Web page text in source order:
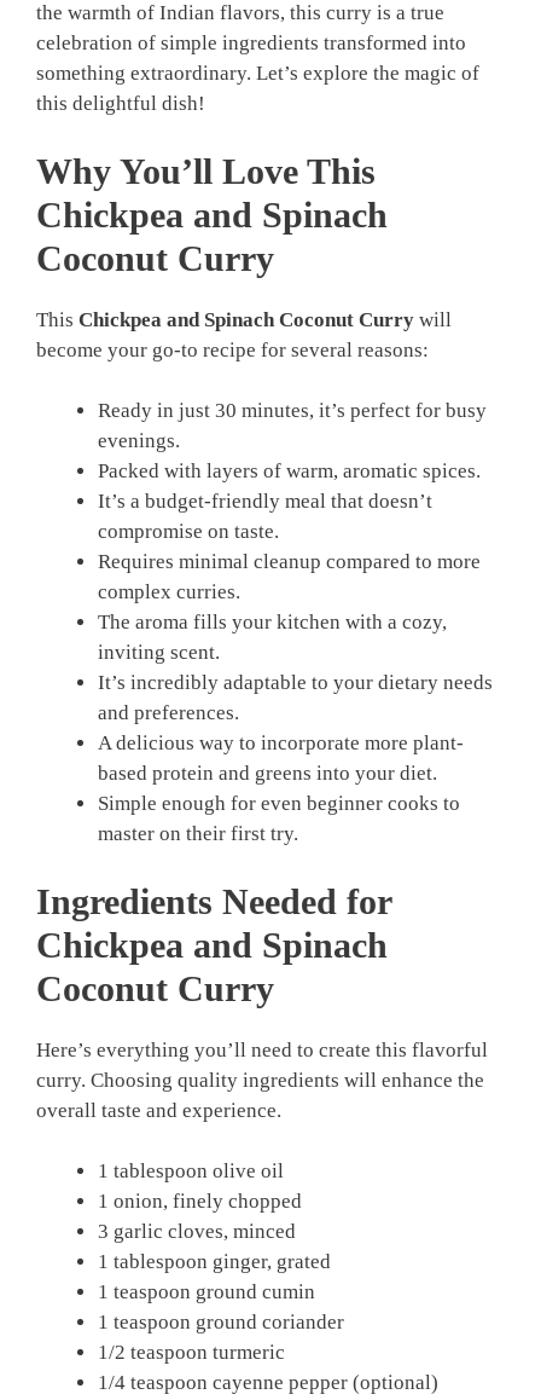
the warmth of Indian flavors, this curry is a true
celebration of simple ingredients transformed into
something extraordinary. Let’s explore the magic of
this delightful dish!
Why You’ll Love This
Chickpea and Spinach
Coconut Curry
This Chickpea and Spinach Coconut Curry will
become your go-to recipe for several reasons:
Ready in just 30 minutes, it’s perfect for busy
evenings.
Packed with layers of warm, aromatic spices.
It’s a budget-friendly meal that doesn’t
compromise on taste.
Requires minimal cleanup compared to more
complex curries.
The aroma fills your kitchen with a cozy,
inviting scent.
It’s incredibly adaptable to your dietary needs
and preferences.
A delicious way to incorporate more plant-
based protein and greens into your diet.
Simple enough for even beginner cooks to
master on their first try.
Ingredients Needed for
Chickpea and Spinach
Coconut Curry
Here’s everything you’ll need to create this flavorful
curry. Choosing quality ingredients will enhance the
overall taste and experience.
1 tablespoon olive oil
1 onion, finely chopped
3 garlic cloves, minced
1 tablespoon ginger, grated
1 teaspoon ground cumin
1 teaspoon ground coriander
1/2 teaspoon turmeric
1/4 teaspoon cayenne pepper (optional)